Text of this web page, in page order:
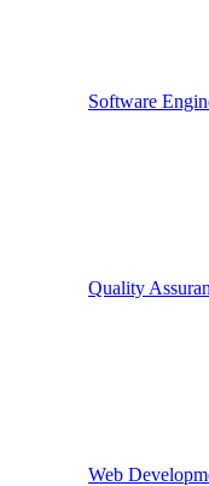
Software
Quality
Web